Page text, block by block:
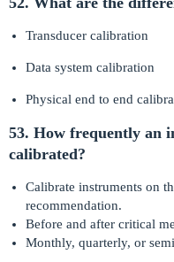
Transducer calibration
Data system calibration
Physical end to end
53. How frequently an
calibrated?
Calibrate instruments on
recommendation.
Before and after critical
Monthly, quarterly, or